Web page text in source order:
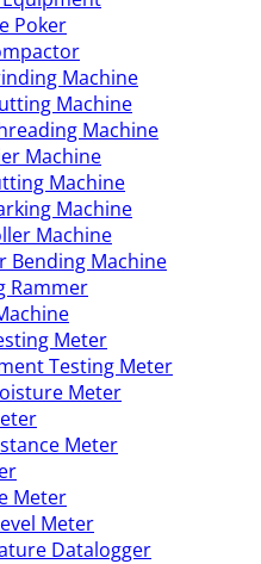
Poker
Machine
Machine
Machine
Machine
Machine
Machine
Machine
Bending Machine
Rammer
Meter
Testing Meter
Meter
Meter
Meter
Meter
Datalogger